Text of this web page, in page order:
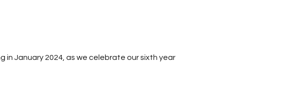
January 2024, as we celebrate our sixth year